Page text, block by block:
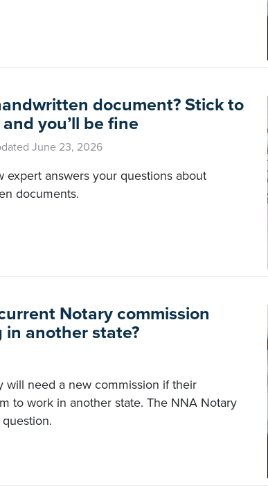
document? Stick to
you’ll be fine
June 23, 2026
expert answers your questions about
documents.
Notary commission
another state?
will need a new commission if their
to work in another state. The NNA Notary